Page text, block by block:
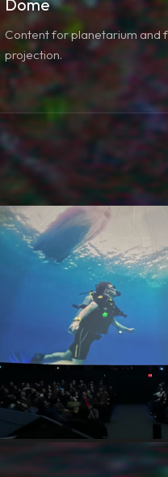
Dome
Content for planetarium and
projection.
Scuba Documentary